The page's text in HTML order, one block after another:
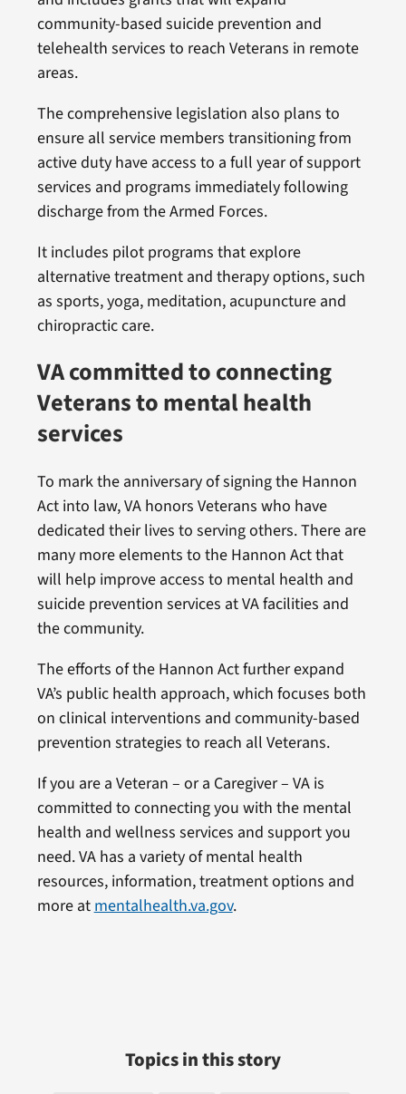
community-based suicide prevention and
telehealth services to reach Veterans in remote
areas.
The comprehensive legislation also plans to
ensure all service members transitioning from
active duty have access to a full year of support
services and programs immediately following
discharge from the Armed Forces.
It includes pilot programs that explore
alternative treatment and therapy options, such
as sports, yoga, meditation, acupuncture and
chiropractic care.
VA committed to connecting
Veterans to mental health
services
To mark the anniversary of signing the Hannon
Act into law, VA honors Veterans who have
dedicated their lives to serving others. There are
many more elements to the Hannon Act that
will help improve access to mental health and
suicide prevention services at VA facilities and
the community.
The efforts of the Hannon Act further expand
VA’s public health approach, which focuses both
on clinical interventions and community-based
prevention strategies to reach all Veterans.
If you are a Veteran – or a Caregiver – VA is
committed to connecting you with the mental
health and wellness services and support you
need. VA has a variety of mental health
resources, information, treatment options and
more at mentalhealth.va.gov.
Topics in this story